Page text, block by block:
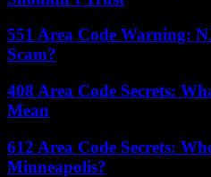
551 Area Code Warning:
Scam?
408 Area Code Secrets:
Mean
612 Area Code Secrets:
Minneapolis?